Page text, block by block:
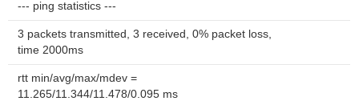
--- ping statistics ---
3 packets transmitted, 3 received, 0% packet loss,
time 2000ms
rtt min/avg/max/mdev =
11.265/11.344/11.478/0.095 ms